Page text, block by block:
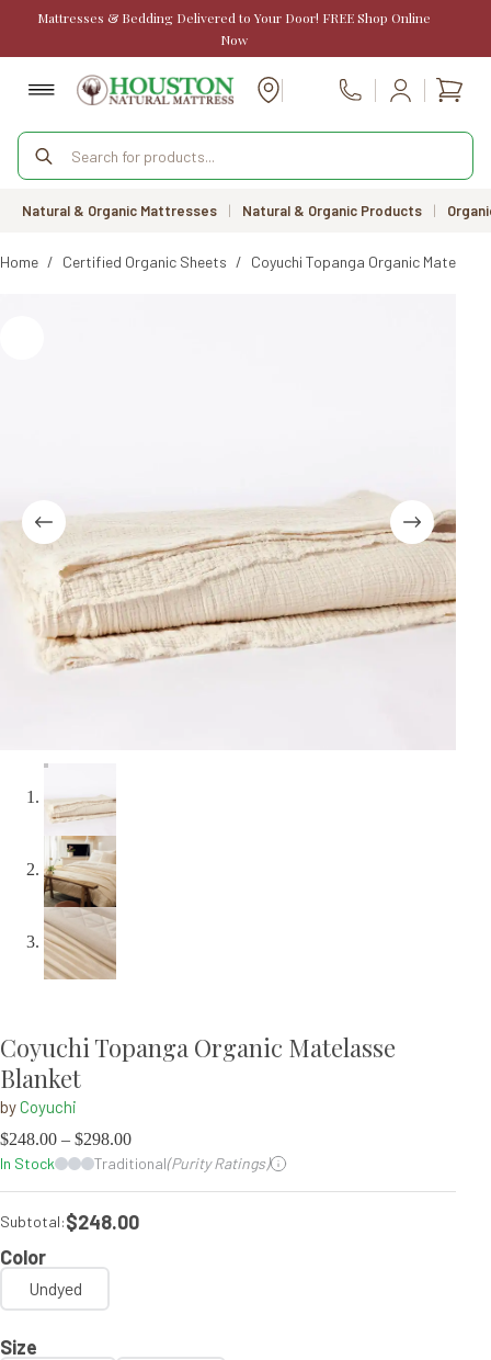
Mattresses & Bedding Delivered to Your Door! FREE Shop Online
Now
Call Us
Products
search
Natural & Organic Mattresses | Natural & Organic Products |
Home / Certified Organic Sheets / Coyuchi Topanga Organic
Coyuchi Topanga Organic Matelasse
Blanket
byCoyuchi
$248.00 – $298.00
In Stock
Traditional(Purity Ratings)
Subtotal:$248.00
Color
Undyed
Size